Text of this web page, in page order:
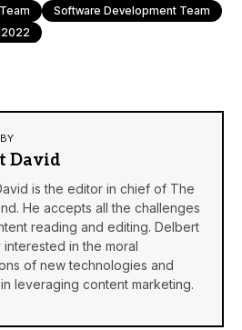
Software Development Team
David
is the editor in chief of The
He accepts all the challenges
reading and editing. Delbert
in the moral
of new technologies and
leveraging content marketing.